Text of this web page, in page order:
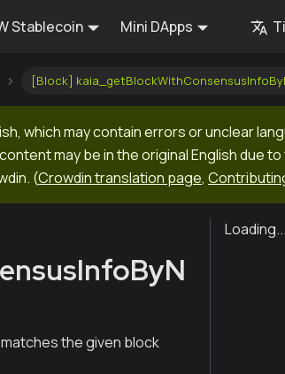
Stablecoin Mini DApps
[Block]
which may contain errors or unclear
may be in the original English due
(Crowdin translation page,
the given block
Loading...